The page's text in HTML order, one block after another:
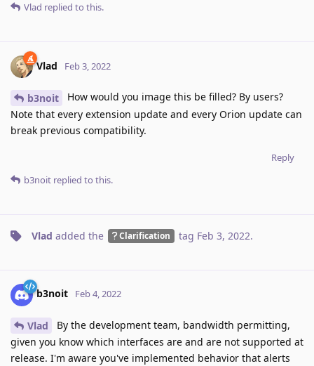
Vlad replied to this.
Vlad Feb 3, 2022
b3noit
How would you image this be filled? By users?
Note that every extension update and every Orion update can
break previous compatibility.
Reply
b3noit replied to this.
Vlad added the Clarification tag Feb 3, 2022.
b3noit Feb 4, 2022
Vlad
By the development team, bandwidth permitting,
given you know which interfaces are and are not supported at
release. I'm aware you've implemented behavior that alerts